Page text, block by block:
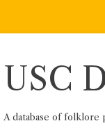
Skip
USC
A database of folklore